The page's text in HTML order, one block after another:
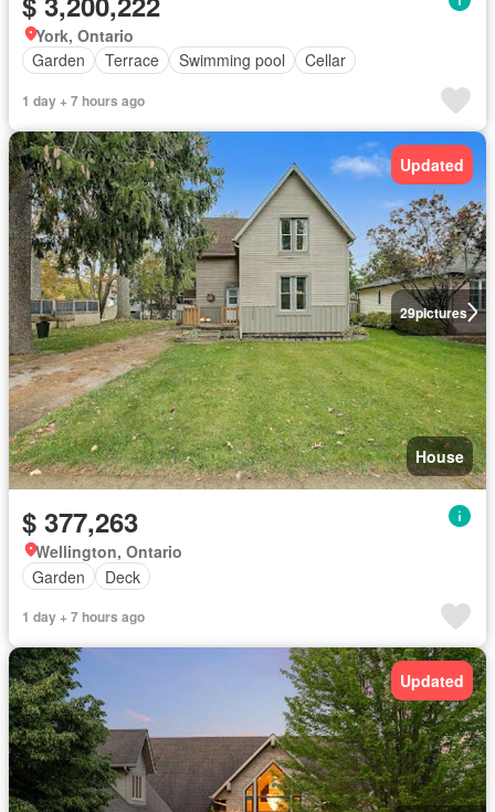
York, Ontario
Garden
Terrace Swimming pool Cellar
1 day + 7 hours ago
29pictures
Updated
House
$ 377,263
Wellington, Ontario
Garden
Deck
1 day + 7 hours ago
Updated